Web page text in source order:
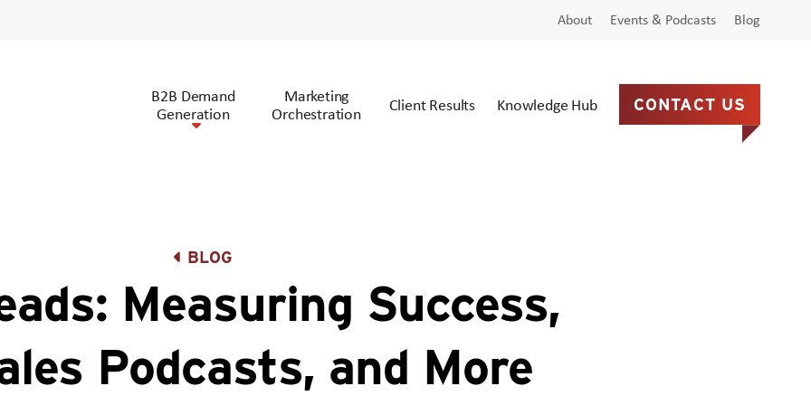
About Events & Podcasts Blog
B2B Demand
Generation
Marketing
Orchestration
Client Results Knowledge Hub CONTACT US
BLOG
Measuring Success,
Podcasts, and More